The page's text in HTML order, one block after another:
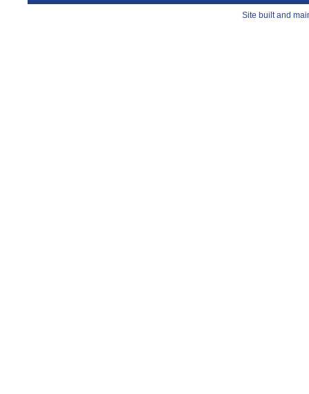
Site built and